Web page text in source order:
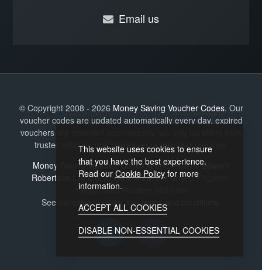
Email us
© Copyright 2008 - 2026 Money Saving Voucher Codes. Our
voucher codes are updated automatically every day, expired
vouchers are removed automatically, we only list offers from
trusted retailers and there's no registration required.
Money Saving Voucher Codes is operated byEdward
Robertson Limited . Registered in the United Kingdom,
Registration Number 3931089
See our
privacy policy and terms and conditions
This website uses cookies to ensure
that you have the best experience.
Read our Cookie Policyfor more
information.
ACCEPT ALL COOKIES
DISABLE NON-ESSENTIAL COOKIES